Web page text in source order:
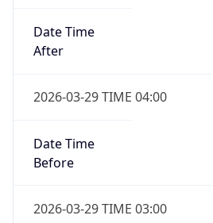
Date Time
After
2026-03-29 TIME 04:00
Date Time
Before
2026-03-29 TIME 03:00